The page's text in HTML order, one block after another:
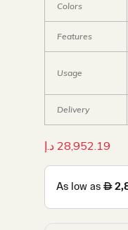
Colors
Features
Usage
Delivery
28,952.19 د.إ